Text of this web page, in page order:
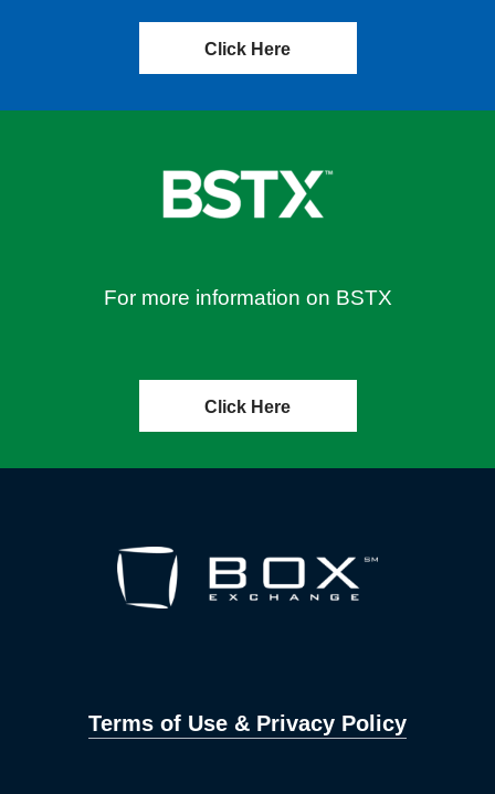
Click Here
For more information on BSTX
Click Here
Terms of Use & Privacy Policy